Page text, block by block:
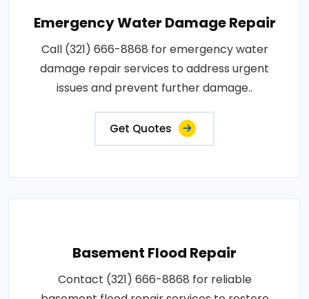
Emergency Water Damage Repair
Call (321) 666-8868 for emergency water
damage repair services to address urgent
issues and prevent further damage..
Get Quotes
Basement Flood Repair
Contact (321) 666-8868 for reliable